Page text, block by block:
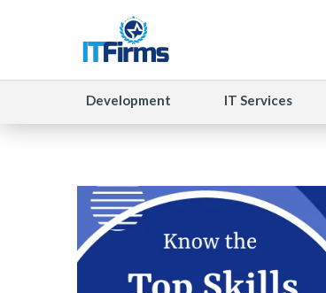
Development IT Services